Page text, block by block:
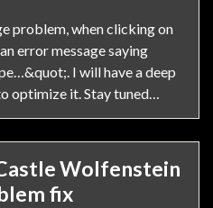
problem, when clicking on
error message saying
I will have a deep
optimize it. Stay tuned…
Wolfenstein
fix